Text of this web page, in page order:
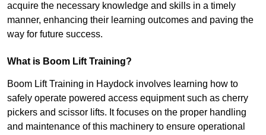
acquire the necessary knowledge and skills in a timely
manner, enhancing their learning outcomes and paving the
way for future success.
What is Boom Lift Training?
Boom Lift Training in Haydock involves learning how to
safely operate powered access equipment such as cherry
pickers and scissor lifts. It focuses on the proper handling
and maintenance of this machinery to ensure operational